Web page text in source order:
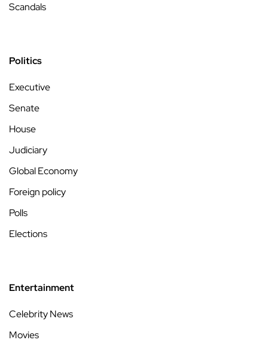
Scandals
Politics
Executive
Senate
House
Judiciary
Global Economy
Foreign policy
Polls
Elections
Entertainment
Celebrity News
Movies